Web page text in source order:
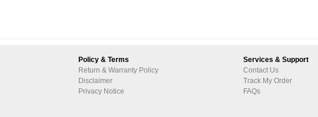
Policy & Terms
Return & Warranty Policy
Disclaimer
Privacy Notice
Services & Support
Contact Us
Track My Order
FAQs